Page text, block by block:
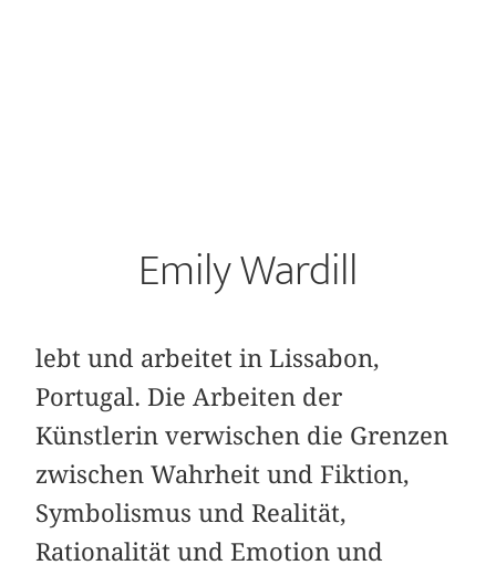
Emily Wardill
lebt und arbeitet in Lissabon,
Portugal. Die Arbeiten der
Künstlerin verwischen die Grenzen
zwischen Wahrheit und Fiktion,
Symbolismus und Realität,
Rationalität und Emotion und